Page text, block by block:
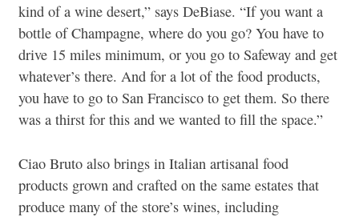
kind of a wine desert,” says DeBiase. “If you want a
bottle of Champagne, where do you go? You have to
drive 15 miles minimum, or you go to Safeway and get
whatever’s there. And for a lot of the food products,
you have to go to San Francisco to get them. So there
was a thirst for this and we wanted to fill the space.”
Ciao Bruto also brings in Italian artisanal food
products grown and crafted on the same estates that
produce many of the store’s wines, including